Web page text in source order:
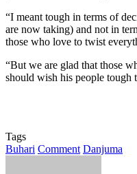
“I meant tough in terms of
are now taking) and not in
those who love to twist
“But we are glad that those
should wish his people tough
Tags
Buhari Comment Danjuma